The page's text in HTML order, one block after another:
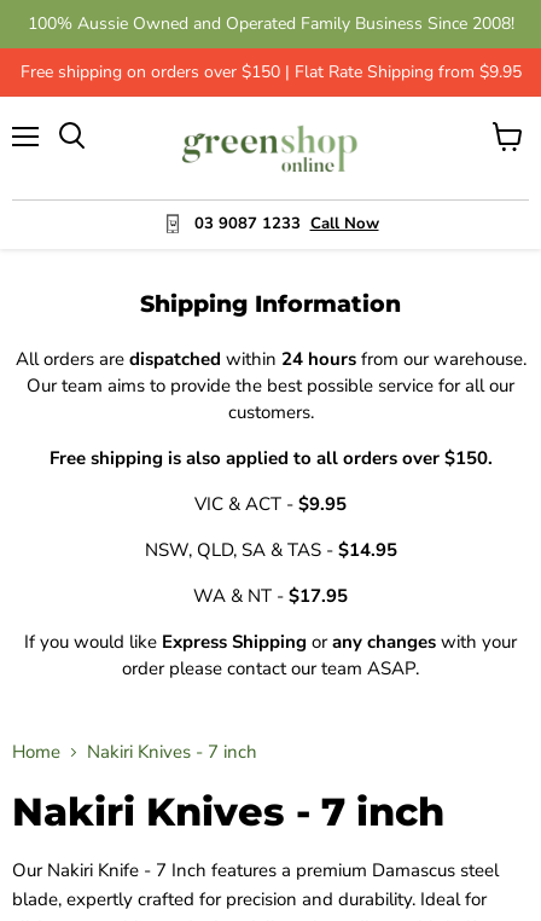
100% Aussie Owned and Operated Family Business Since 2008!
Free shipping on orders over $150 | Flat Rate Shipping from $9.95
03 9087 1233 Call Now
View
Shipping Information
All orders are dispatched within 24 hoursfrom our warehouse.
Our team aims to provide the best possible service for all our
customers.
Free shipping is also applied to all orders over $150.
VIC & ACT - $9.95
NSW, QLD, SA & TAS - $14.95
WA & NT - $17.95
If you would like Express Shipping orany changes with your
order please contact our team ASAP.
Home Nakiri Knives - 7 inch
Nakiri Knives - 7 inch
Our Nakiri Knife - 7 Inch features a premium Damascus steel
blade, expertly crafted for precision and durability. Ideal for